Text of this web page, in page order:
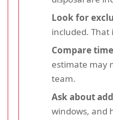
Look for
included.
Compare
estimate may
team.
Ask about
windows, and